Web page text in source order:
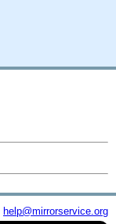
help@mirrorservice.org